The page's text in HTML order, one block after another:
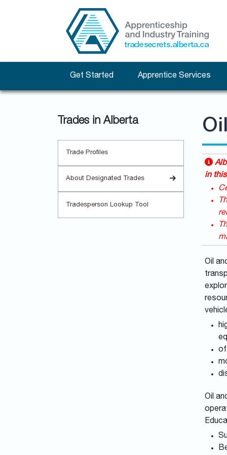
Get Started Apprentice Services
Trades in Alberta
Trade Profiles
About Designated Trades
Tradesperson Lookup Tool
in
Oil
Oil